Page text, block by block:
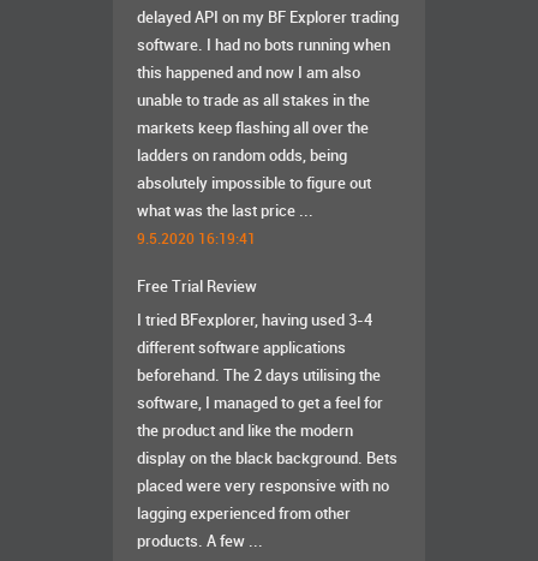
delayed API on my BF Explorer trading
software. I had no bots running when
this happened and now I am also
unable to trade as all stakes in the
markets keep flashing all over the
ladders on random odds, being
absolutely impossible to figure out
what was the last price ...
9.5.2020 16:19:41
Free Trial Review
I tried BFexplorer, having used 3-4
different software applications
beforehand. The 2 days utilising the
software, I managed to get a feel for
the product and like the modern
display on the black background. Bets
placed were very responsive with no
lagging experienced from other
products. A few ...